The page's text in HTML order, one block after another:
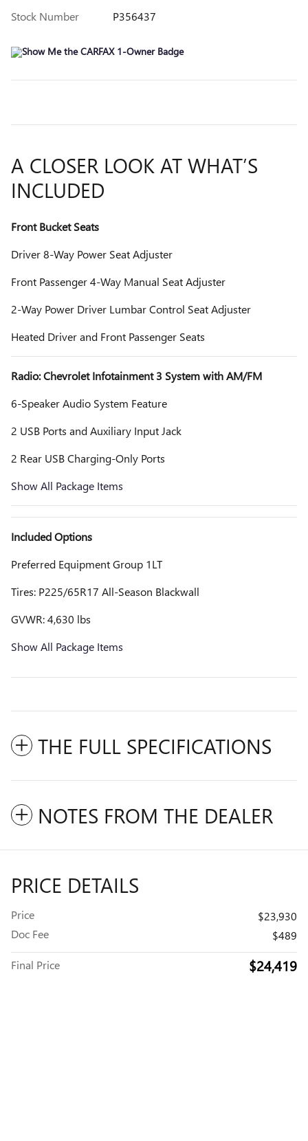
Stock Number
P356437
A CLOSER LOOK AT WHAT’S
INCLUDED
Front Bucket Seats
Driver 8-Way Power Seat Adjuster
Front Passenger 4-Way Manual Seat Adjuster
2-Way Power Driver Lumbar Control Seat Adjuster
Heated Driver and Front Passenger Seats
Radio: Chevrolet Infotainment 3 System with AM/FM
6-Speaker Audio System Feature
2 USB Ports and Auxiliary Input Jack
2 Rear USB Charging-Only Ports
Show All Package Items
Included Options
Preferred Equipment Group 1LT
Tires: P225/65R17 All-Season Blackwall
GVWR: 4,630 lbs
Show All Package Items
THE FULL SPECIFICATIONS
NOTES FROM THE DEALER
PRICE DETAILS
Price
$23,930
Doc Fee
$489
Final Price $24,419